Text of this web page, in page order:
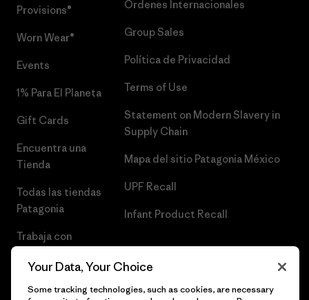
Provisions®
Worn Wear®
Events
1% Para El Planeta
Gift Cards
Encuentra una
Tienda
Todas las tiendas
Patagonia
Trabaja con
Órdenes Internacionales
Group Sales
Política de Privacidad
Terms of Use
Statement on Modern Slavery in
Supply Chain
Mapa del sitio Patagonia México
UPF Recall
Infant Product Recall
Your Data, Your Choice
Some tracking technologies, such as cookies, are necessary